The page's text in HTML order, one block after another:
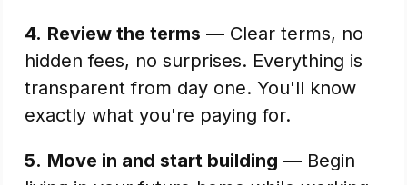
4. Review the terms — Clear terms, no
hidden fees, no surprises. Everything is
transparent from day one. You'll know
exactly what you're paying for.
5. Move in and start building — Begin